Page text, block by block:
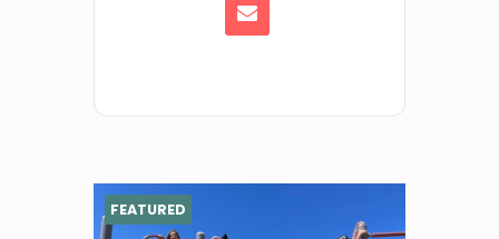
FEATURED